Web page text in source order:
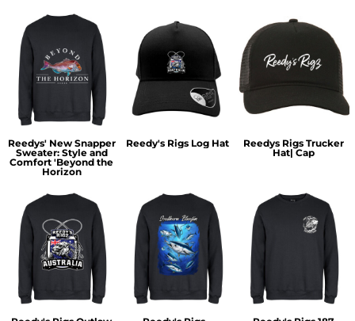
Reedys' New Snapper
Sweater: Style and
Comfort 'Beyond the
Horizon
Reedy's Rigs Log Hat
Reedys Rigs Trucker
Hat| Cap